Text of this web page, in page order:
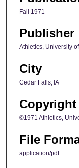
Fall 1971
Publisher
Athletics, University
City
Cedar Falls, IA
Copyright
©1971 Athletics,
File
application/pdf